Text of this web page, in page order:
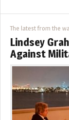
The latest from the
Lindsey
Against